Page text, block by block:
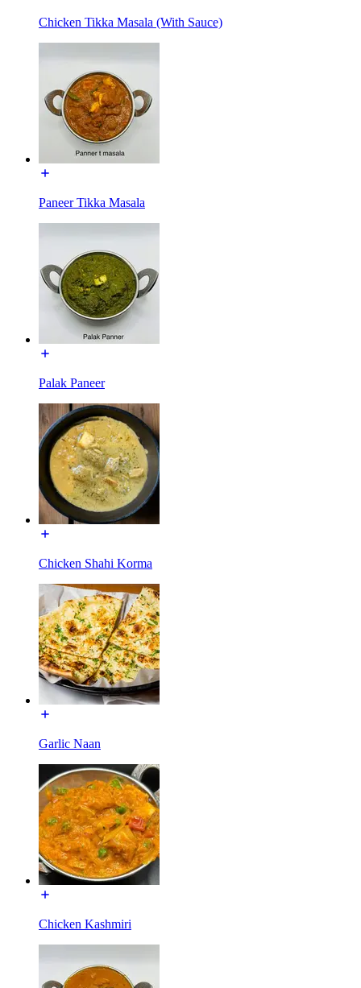
Chicken Tikka Masala (With Sauce)
Paneer Tikka Masala
Palak Paneer
Chicken Shahi Korma
Garlic Naan
Chicken Kashmiri